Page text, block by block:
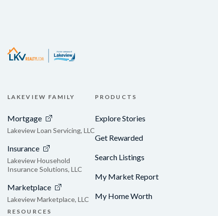
LAKEVIEW FAMILY
Mortgage
Lakeview Loan Servicing, LLC
Insurance
Lakeview Household
Insurance Solutions, LLC
Marketplace
Lakeview Marketplace, LLC
PRODUCTS
Explore Stories
Get Rewarded
Search Listings
My Market Report
My Home Worth
RESOURCES